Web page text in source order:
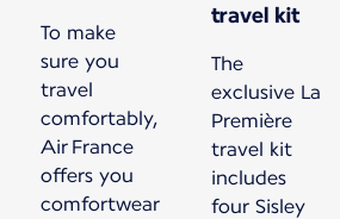
To make
sure you
travel
comfortably,
Air France
offers you
comfortwear
travel kit
The
exclusive La
Première
travel kit
includes
four Sisley